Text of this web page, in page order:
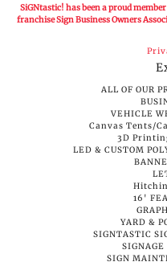
SiGNtastic! has been a proud
franchise Sign Business Owners
ALL OF OUR
VEHICLE
Canvas Tents/
3D
LED & CUSTOM
16'
YARD &
SIGNTASTIC
SIGN